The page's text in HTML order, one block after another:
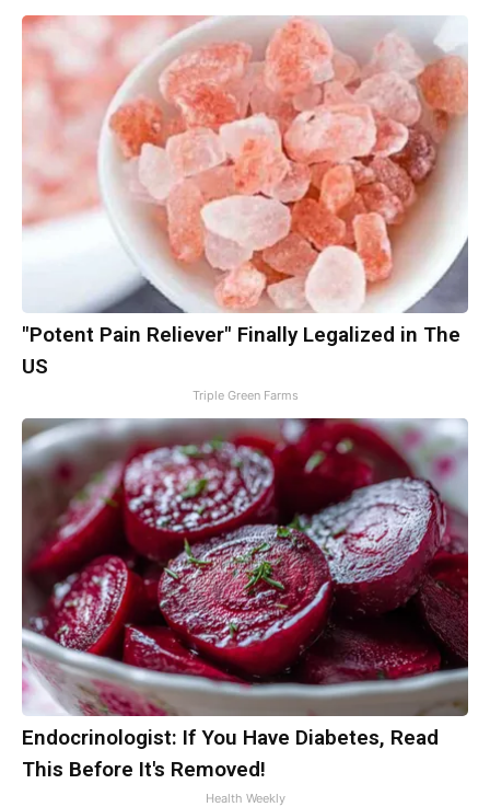
"Potent Pain Reliever" Finally Legalized in The
US
Triple Green Farms
Endocrinologist: If You Have Diabetes, Read
This Before It's Removed!
Health Weekly